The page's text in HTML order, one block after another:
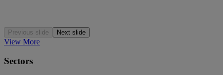
Previous slide Next slide
View More
Sectors